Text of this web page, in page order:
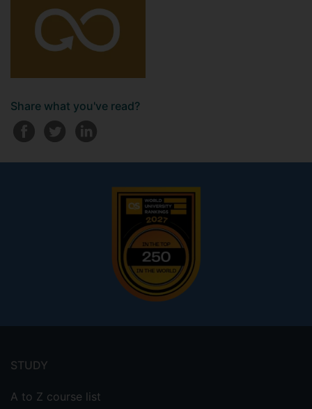
Share what you've read?
menu
STUDY
A to Z course list